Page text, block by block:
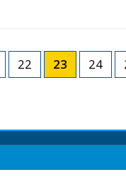
C/U of c;lock
fitted with outboard
22 23 24